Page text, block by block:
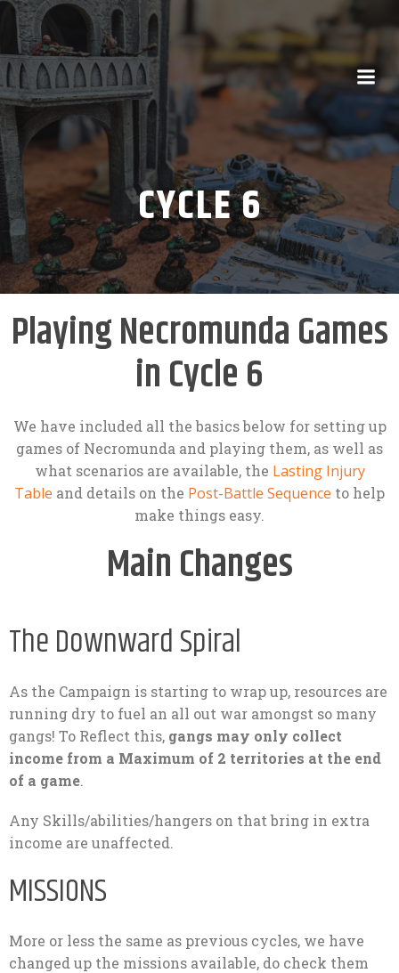
CYCLE 6
Playing Necromunda Games
in Cycle 6
We have included all the basics below for setting up
games of Necromunda and playing them, as well as
what scenarios are available, the Lasting Injury
Table and details on the Post-Battle Sequence to help
make things easy.
Main Changes
The Downward Spiral
As the Campaign is starting to wrap up, resources are
running dry to fuel an all out war amongst so many
gangs! To Reflect this, gangs may only collect
income from a Maximum of 2 territories at the end
of a game.
Any Skills/abilities/hangers on that bring in extra
income are unaffected.
MISSIONS
More or less the same as previous cycles, we have
changed up the missions available, do check them